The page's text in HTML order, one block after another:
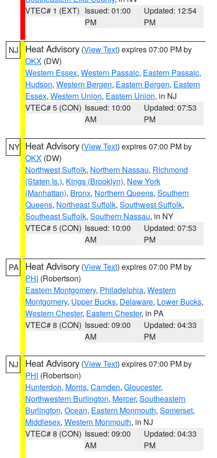
VTEC# 1 (EXT) Issued: 01:00
PM
Updated: 12:54
PM
NJ Heat Advisory (View Text) expires 07:00 PM by
OKX (DW)
Western Essex, Western Passaic, Eastern Passaic,
Hudson, Western Bergen, Eastern Bergen, Eastern
Essex, Western Union, Eastern Union, in NJ
VTEC# 5 (CON) Issued: 10:00
AM
Updated: 07:53
PM
NY Heat Advisory (View Text) expires 07:00 PM by
OKX (DW)
Northwest Suffolk, Northern Nassau, Richmond
(Staten Is.), Kings (Brooklyn), New York
(Manhattan), Bronx, Northern Queens, Southern
Queens, Northeast Suffolk, Southwest Suffolk,
Southeast Suffolk, Southern Nassau, in NY
VTEC# 5 (CON) Issued: 10:00
AM
Updated: 07:53
PM
PA Heat Advisory (View Text) expires 07:00 PM by
PHI (Robertson)
Eastern Montgomery, Philadelphia, Western
Montgomery, Upper Bucks, Delaware, Lower Bucks,
Western Chester, Eastern Chester, in PA
VTEC# 8 (CON) Issued: 09:00
AM
Updated: 04:33
PM
NJ Heat Advisory (View Text) expires 07:00 PM by
PHI (Robertson)
Hunterdon, Morris, Camden, Gloucester,
Northwestern Burlington, Mercer, Southeastern
Burlington, Ocean, Eastern Monmouth, Somerset,
Middlesex, Western Monmouth, in NJ
VTEC# 8 (CON) Issued: 09:00
AM
Updated: 04:33
PM